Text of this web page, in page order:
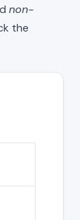
non-
the